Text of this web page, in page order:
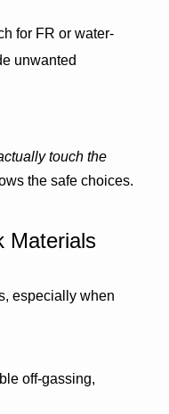
for FR or water-
unwanted
touch the
the safe choices.
Materials
especially when
off-gassing,